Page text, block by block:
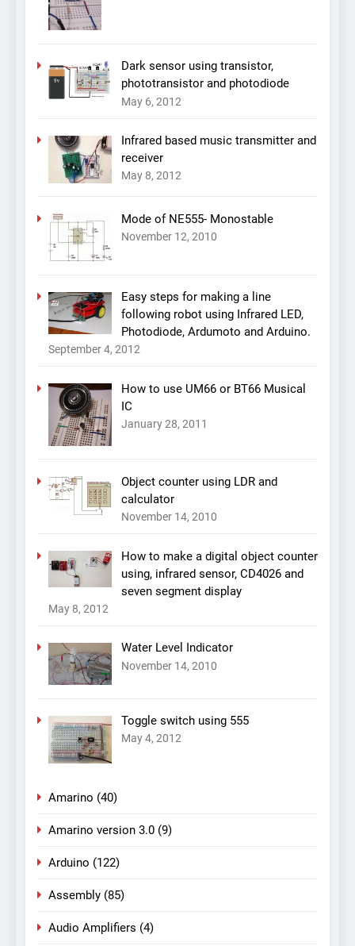
Dark sensor using transistor,
phototransistor and photodiode
May 6, 2012
Infrared based music transmitter and
receiver
May 8, 2012
Mode of NE555- Monostable
November 12, 2010
Easy steps for making a line
following robot using Infrared LED,
Photodiode, Ardumoto and Arduino.
September 4, 2012
How to use UM66 or BT66 Musical
IC
January 28, 2011
Object counter using LDR and
calculator
November 14, 2010
How to make a digital object counter
using, infrared sensor, CD4026 and
seven segment display
May 8, 2012
Water Level Indicator
November 14, 2010
Toggle switch using 555
May 4, 2012
Amarino (40)
Amarino version 3.0 (9)
Arduino (122)
Assembly (85)
Audio Amplifiers (4)